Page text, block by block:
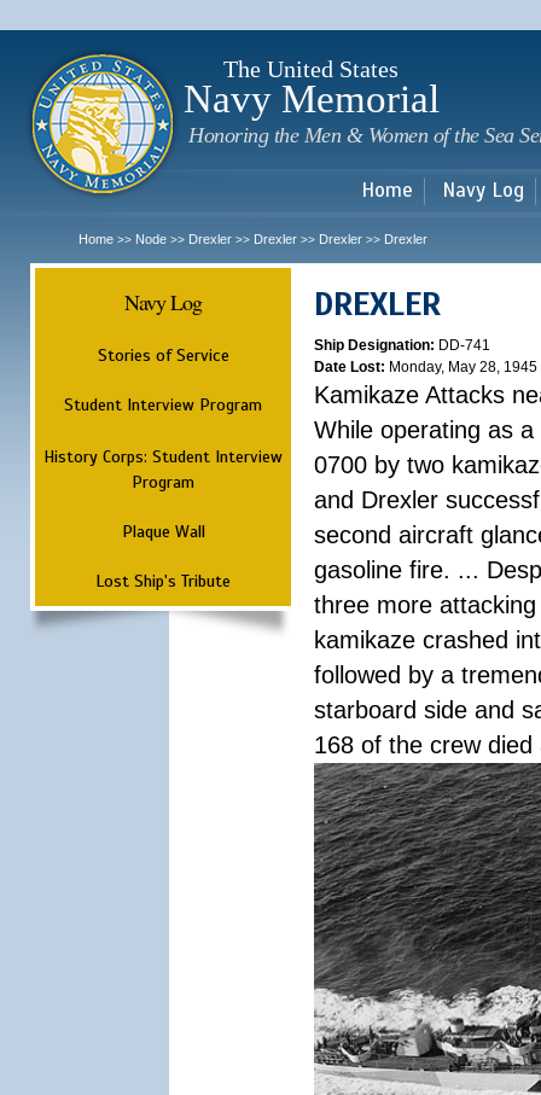
The United States
Navy Memorial
Honoring the Men & Women of the Sea
Home Navy Log
Home >> Node >> Drexler >> Drexler >> Drexler >> Drexler
Navy Log
Stories of Service
Student Interview Program
History Corps: Student Interview
Program
Plaque Wall
Lost Ship's Tribute
DREXLER
Ship Designation: DD-741
Date Lost: Monday, May 28, 1945
Kamikaze Attacks
While operating as
0700 by two
and Drexler
second aircraft
gasoline fire. ...
three more
kamikaze crashed
followed by a
starboard side and
168 of the crew